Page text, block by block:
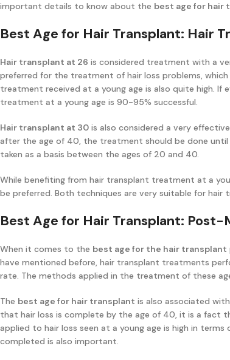
important details to know about the best age for hair
Best Age for Hair Transplant: Hair
Hair transplant at 26 is considered treatment with a
preferred for the treatment of hair loss problems,
treatment received at a young age is also quite high.
treatment at a young age is 90-95% successful.
Hair transplant at 30 is also considered a very
after the age of 40, the treatment should be done until
taken as a basis between the ages of 20 and 40.
While benefiting from hair transplant treatment at a
be preferred. Both techniques are very suitable for
Best Age for Hair Transplant:
When it comes to the best age for the hair transplant
have mentioned before, hair transplant treatments
rate. The methods applied in the treatment of these
The best age for hair transplant is also associated
that hair loss is complete by the age of 40, it is a
applied to hair loss seen at a young age is high in
completed is also important.